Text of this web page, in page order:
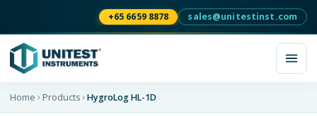
+65 6659 8878 sales@unitestinst.com
Home Products HygroLog HL-1D